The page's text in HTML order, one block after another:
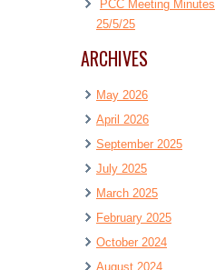
PCC Meeting Minutes
25/5/25
ARCHIVES
May 2026
April 2026
September 2025
July 2025
March 2025
February 2025
October 2024
August 2024